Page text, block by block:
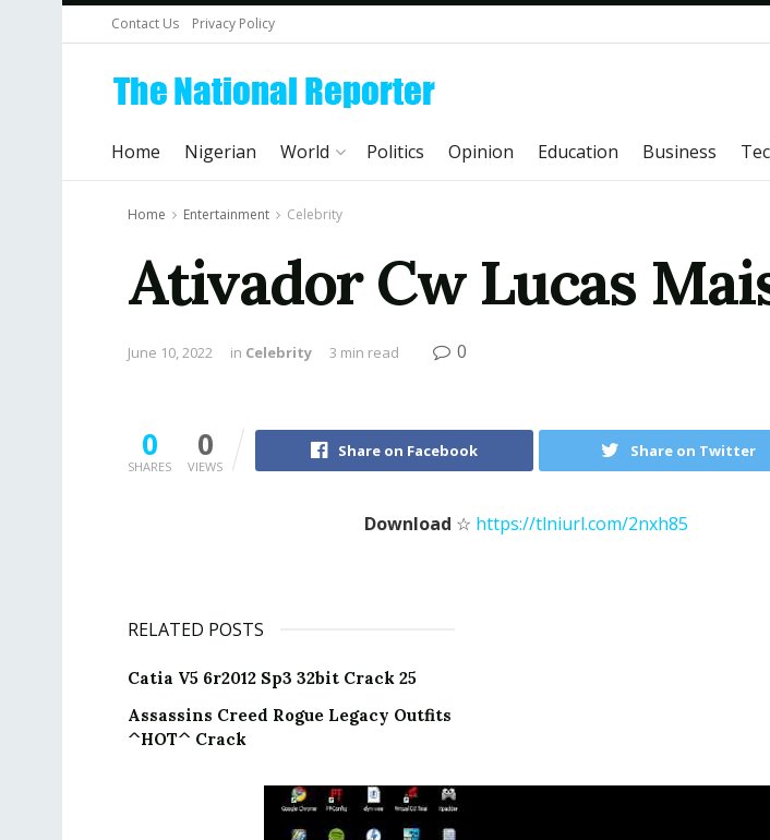
Contact Us Privacy Policy
Home Nigerian World Politics Opinion Education Business
Home Entertainment Celebrity
Ativador Cw Lucas
June 10, 2022 in Celebrity 3 min read 0
0
SHARES
0
VIEWS
Share on Facebook Share on Twitter
Download ☆ https://tlniurl.com/2nxh85
RELATED POSTS
Catia V5 6r2012 Sp3 32bit Crack 25
Assassins Creed Rogue Legacy Outfits
^HOT^ Crack